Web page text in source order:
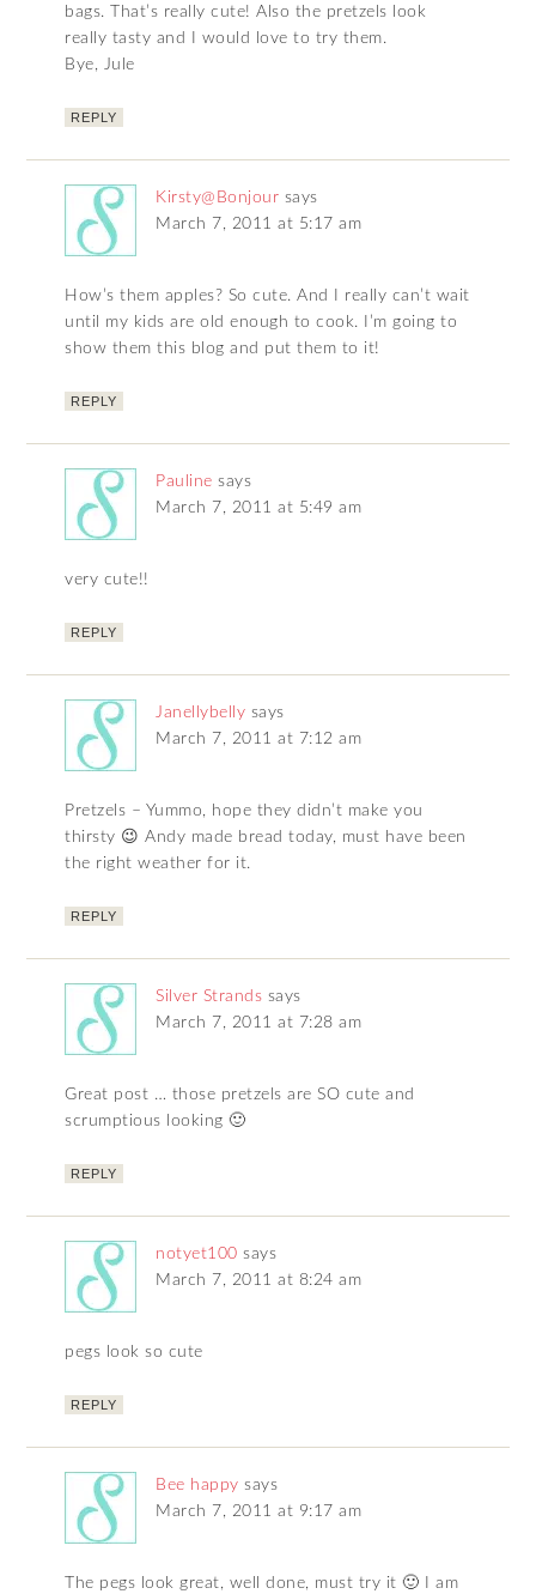
bags. That’s really cute! Also the pretzels look
really tasty and I would love to try them.
Bye, Jule
REPLY
Kirsty@Bonjour says
March 7, 2011 at 5:17 am
How’s them apples? So cute. And I really can’t wait
until my kids are old enough to cook. I’m going to
show them this blog and put them to it!
REPLY
Pauline says
March 7, 2011 at 5:49 am
very cute!!
REPLY
Janellybelly says
March 7, 2011 at 7:12 am
Pretzels – Yummo, hope they didn’t make you
thirsty 😉 Andy made bread today, must have been
the right weather for it.
REPLY
Silver Strands says
March 7, 2011 at 7:28 am
Great post … those pretzels are SO cute and
scrumptious looking 🙂
REPLY
notyet100 says
March 7, 2011 at 8:24 am
pegs look so cute
REPLY
Bee happy says
March 7, 2011 at 9:17 am
The pegs look great, well done, must try it 🙂 I am